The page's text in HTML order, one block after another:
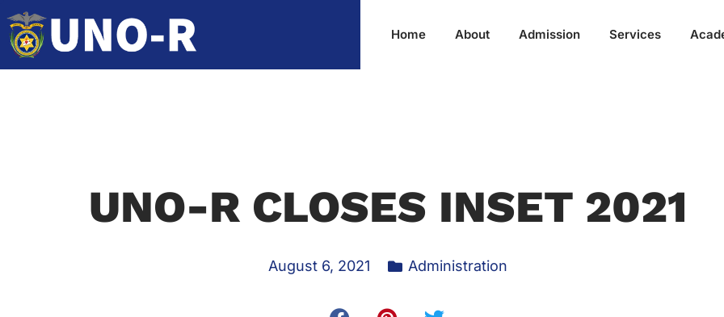
Home About Admission Services
UNO-R CLOSES INSET 2021
August 6, 2021 Administration